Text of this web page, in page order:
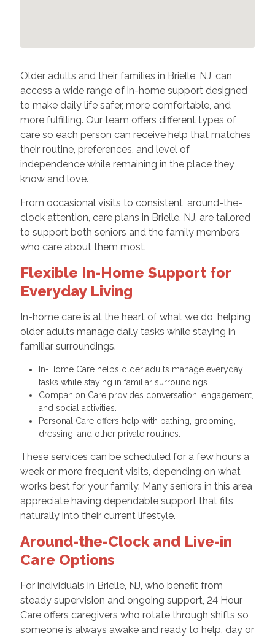
Older adults and their families in Brielle, NJ, can
access a wide range of in-home support designed
to make daily life safer, more comfortable, and
more fulfilling. Our team offers different types of
care so each person can receive help that matches
their routine, preferences, and level of
independence while remaining in the place they
know and love.
From occasional visits to consistent, around-the-
clock attention, care plans in Brielle, NJ, are tailored
to support both seniors and the family members
who care about them most.
Flexible In-Home Support for
Everyday Living
In-home care is at the heart of what we do, helping
older adults manage daily tasks while staying in
familiar surroundings.
In-Home Care helps older adults manage everyday
tasks while staying in familiar surroundings.
Companion Care provides conversation, engagement,
and social activities.
Personal Care offers help with bathing, grooming,
dressing, and other private routines.
These services can be scheduled for a few hours a
week or more frequent visits, depending on what
works best for your family. Many seniors in this area
appreciate having dependable support that fits
naturally into their current lifestyle.
Around-the-Clock and Live-in
Care Options
For individuals in Brielle, NJ, who benefit from
steady supervision and ongoing support, 24 Hour
Care offers caregivers who rotate through shifts so
someone is always awake and ready to help, day or